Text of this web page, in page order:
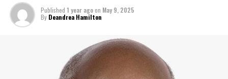
Published 1 year agoon May 9, 2025
By Deandrea Hamilton